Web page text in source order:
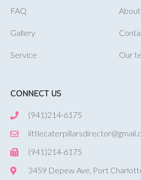
FAQ
Gallery
Service
About
Our
CONNECT US
(941)214-6175
(941)214-6175
3459 Depew Ave, Port